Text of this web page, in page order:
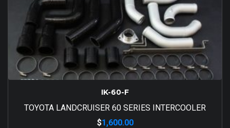
IK-60-F
TOYOTA LANDCRUISER 60 SERIES INTERCOOLER
$1,600.00